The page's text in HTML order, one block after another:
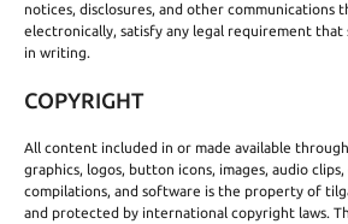
notices, disclosures, and other communications
electronically, satisfy any legal requirement that
in writing.
COPYRIGHT
All content included in or made available
graphics, logos, button icons, images, audio
compilations, and software is the property of
and protected by international copyright laws.